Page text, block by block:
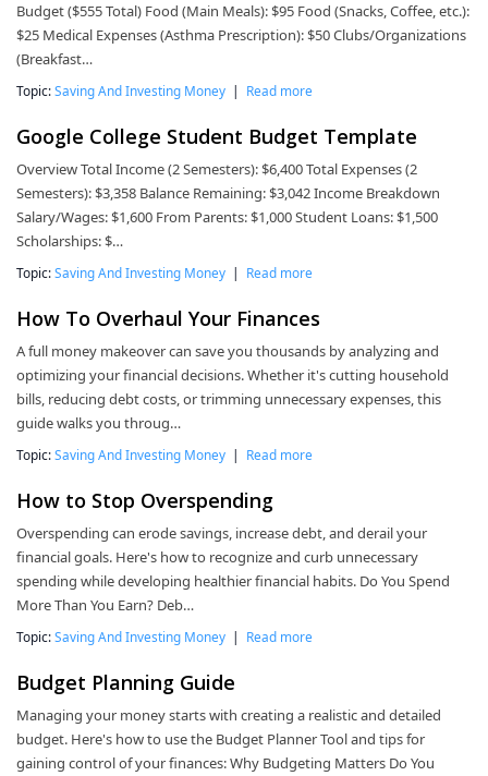
Budget ($555 Total) Food (Main Meals): $95 Food (Snacks, Coffee, etc.):
$25 Medical Expenses (Asthma Prescription): $50 Clubs/Organizations
(Breakfast…
Topic:Saving And Investing Money | Read more
Google College Student Budget Template
Overview Total Income (2 Semesters): $6,400 Total Expenses (2
Semesters): $3,358 Balance Remaining: $3,042 Income Breakdown
Salary/Wages: $1,600 From Parents: $1,000 Student Loans: $1,500
Scholarships: $…
Topic:Saving And Investing Money | Read more
How To Overhaul Your Finances
A full money makeover can save you thousands by analyzing and
optimizing your financial decisions. Whether it's cutting household
bills, reducing debt costs, or trimming unnecessary expenses, this
guide walks you throug…
Topic:Saving And Investing Money | Read more
How to Stop Overspending
Overspending can erode savings, increase debt, and derail your
financial goals. Here's how to recognize and curb unnecessary
spending while developing healthier financial habits. Do You Spend
More Than You Earn? Deb…
Topic:Saving And Investing Money | Read more
Budget Planning Guide
Managing your money starts with creating a realistic and detailed
budget. Here's how to use the Budget Planner Tool and tips for
gaining control of your finances: Why Budgeting Matters Do You